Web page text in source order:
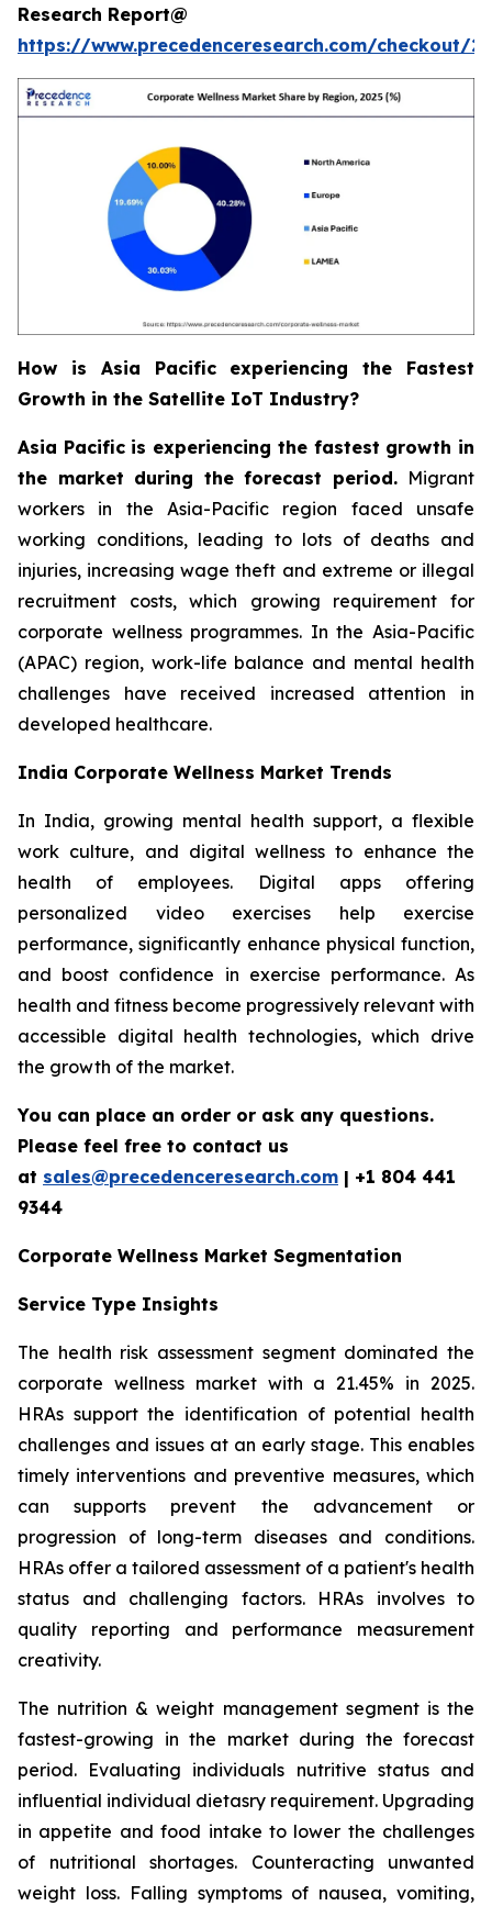
Research Report@
https://www.precedenceresearch.com/checkout/
How is Asia Pacific experiencing the Fastest
Growth in the Satellite IoT Industry?
Asia Pacific is experiencing the fastest growth in
the market during the forecast period. Migrant
workers in the Asia-Pacific region faced unsafe
working conditions, leading to lots of deaths and
injuries, increasing wage theft and extreme or illegal
recruitment costs, which growing requirement for
corporate wellness programmes. In the Asia-Pacific
(APAC) region, work-life balance and mental health
challenges have received increased attention in
developed healthcare.
India Corporate Wellness Market Trends
In India, growing mental health support, a flexible
work culture, and digital wellness to enhance the
health of employees. Digital apps offering
personalized video exercises help exercise
performance, significantly enhance physical function,
and boost confidence in exercise performance. As
health and fitness become progressively relevant with
accessible digital health technologies, which drive
the growth of the market.
You can place an order or ask any questions.
Please feel free to contact us
at sales@precedenceresearch.com | +1 804 441
9344
Corporate Wellness Market Segmentation
Service Type Insights
The health risk assessment segment dominated the
corporate wellness market with a 21.45% in 2025.
HRAs support the identification of potential health
challenges and issues at an early stage. This enables
timely interventions and preventive measures, which
can supports prevent the advancement or
progression of long-term diseases and conditions.
HRAs offer a tailored assessment of a patient's health
status and challenging factors. HRAs involves to
quality reporting and performance measurement
creativity.
The nutrition & weight management segment is the
fastest-growing in the market during the forecast
period. Evaluating individuals nutritive status and
influential individual dietasry requirement. Upgrading
in appetite and food intake to lower the challenges
of nutritional shortages. Counteracting unwanted
weight loss. Falling symptoms of nausea, vomiting,